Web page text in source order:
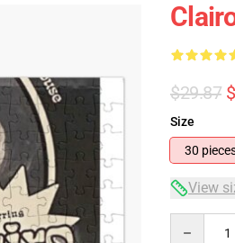
$29.87
Size
30
View